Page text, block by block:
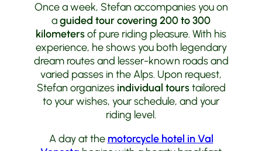
Once a week, Stefan accompanies you on
aguided tour covering 200 to 300
kilometersof pure riding pleasure. With his
experience, he shows you both legendary
dream routes and lesser-known roads and
varied passes in the Alps. Upon request,
Stefan organizes individual tourstailored
to your wishes, your schedule, and your
riding level.
A day at the motorcycle hotel in Val